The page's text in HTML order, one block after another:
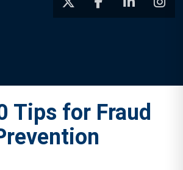
Tips for Fraud